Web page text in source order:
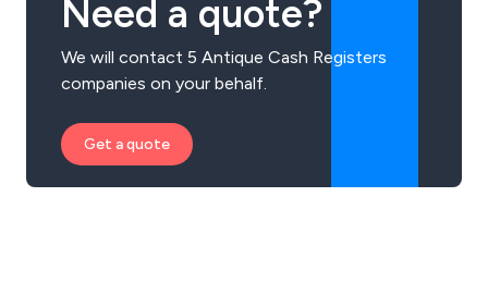
Need a quote?
We will contact 5 Antique Cash Registers
companies on your behalf.
Get a quote